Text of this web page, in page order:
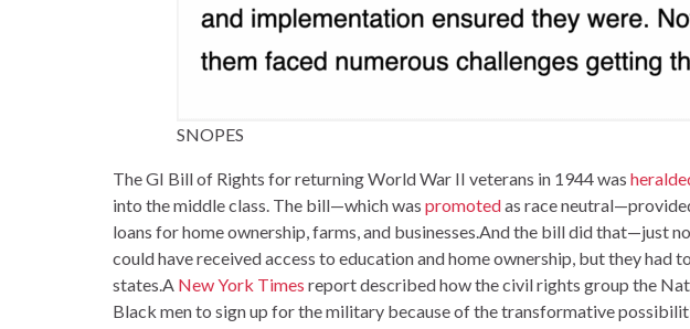
SNOPES
The GI Bill of Rights for returning World War II veterans in 1944 was
into the middle class. The bill—which was promotedas race
loans for home ownership, farms, and businesses.And the bill did that—just
could have received access to education and home ownership, but they
states.A New York Times report described how the civil rights group the
Black men to sign up for the military because of the transformative